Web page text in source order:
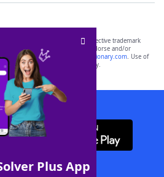
Plus App
are the property of their respective trademark
not affiliated with, and do not endorse and/or
or its websites, including
yourdictionary.com. Use of
is for informational purposes only.
WordFinder App